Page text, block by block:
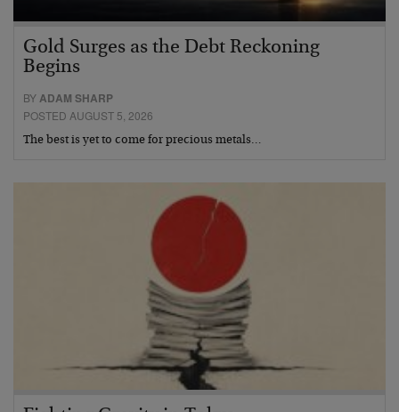
Gold Surges as the Debt Reckoning
Begins
BYADAM SHARP
POSTED AUGUST 5, 2026
The best is yet to come for precious metals…